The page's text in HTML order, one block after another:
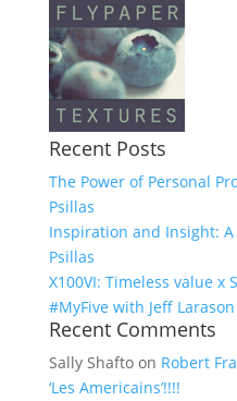
Recent Posts
The Power of Personal
Psillas
Inspiration and Insight:
Psillas
X100VI: Timeless value x
#MyFive with Jeff
Recent Comments
Sally Shaftoon Robert
‘Les Americains’!!!!